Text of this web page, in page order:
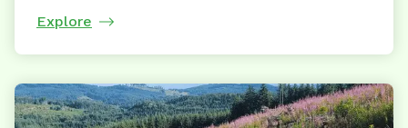
Explore